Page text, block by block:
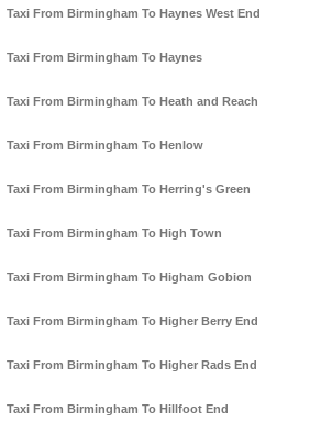
Taxi From Birmingham To Haynes West End
Taxi From Birmingham To Haynes
Taxi From Birmingham To Heath and Reach
Taxi From Birmingham To Henlow
Taxi From Birmingham To Herring's Green
Taxi From Birmingham To High Town
Taxi From Birmingham To Higham Gobion
Taxi From Birmingham To Higher Berry End
Taxi From Birmingham To Higher Rads End
Taxi From Birmingham To Hillfoot End